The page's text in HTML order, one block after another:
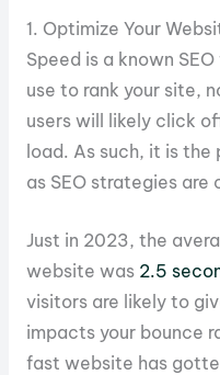
1. Optimize Your
Speed is a known
use to rank your site,
users will likely click
load. As such, it is
as SEO strategies are
Just in 2023, the
website was 2.5
visitors are likely to
impacts your bounce
fast website has